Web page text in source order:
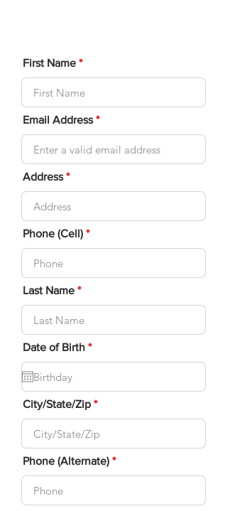
First Name
Email Address
Address
Phone (Cell)
Last Name
Date of Birth *r
i
r
City/State/Zip
Phone (Alternate)